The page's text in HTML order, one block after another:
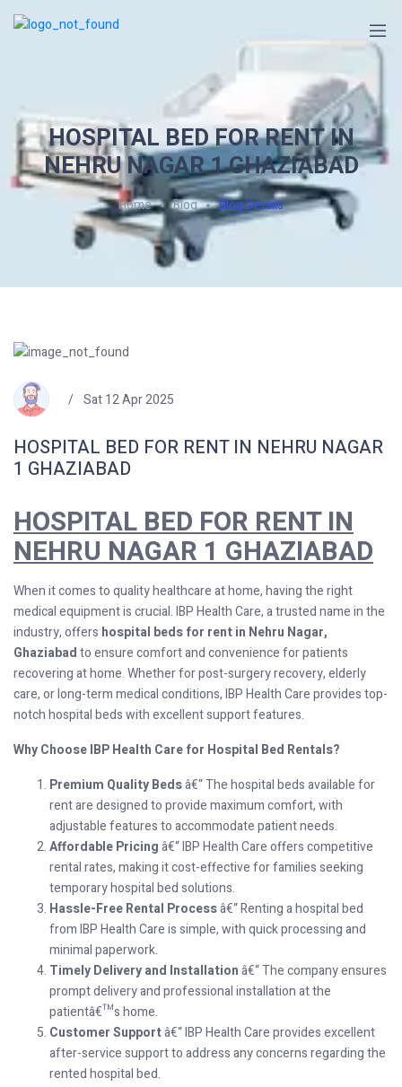
HOSPITAL BED FOR RENT IN
NEHRU NAGAR 1 GHAZIABAD
Home Blog Blog Details
Sat 12 Apr 2025
HOSPITAL BED FOR RENT IN NEHRU NAGAR
1 GHAZIABAD
HOSPITAL BED FOR RENT IN
NEHRU NAGAR 1 GHAZIABAD
When it comes to quality healthcare at home, having the right
medical equipment is crucial. IBP Health Care, a trusted name in the
industry, offers hospital beds for rent in Nehru Nagar,
Ghaziabadto ensure comfort and convenience for patients
recovering at home. Whether for post-surgery recovery, elderly
care, or long-term medical conditions, IBP Health Care provides top-
notch hospital beds with excellent support features.
Why Choose IBP Health Care for Hospital Bed Rentals?
Premium Quality Bedsâ€“ The hospital beds available for
rent are designed to provide maximum comfort, with
adjustable features to accommodate patient needs.
Affordable Pricingâ€“ IBP Health Care offers competitive
rental rates, making it cost-effective for families seeking
temporary hospital bed solutions.
Hassle-Free Rental Processâ€“ Renting a hospital bed
from IBP Health Care is simple, with quick processing and
minimal paperwork.
Timely Delivery and Installationâ€“ The company ensures
prompt delivery and professional installation at the
patientâ€™s home.
Customer Supportâ€“ IBP Health Care provides excellent
after-service support to address any concerns regarding the
rented hospital bed.